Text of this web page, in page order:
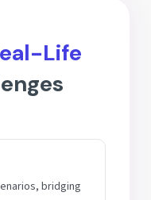
Life
bridging